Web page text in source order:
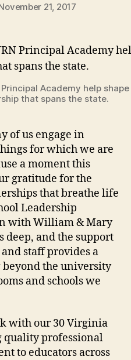
21, 2017
Academy help
that spans the state.
of us engage in
for which we are
a moment this
gratitude for the
that breathe life
Leadership
with William & Mary
deep, and the support
staff provides a
the university
and schools we
with our 30 Virginia
quality professional
to educators across